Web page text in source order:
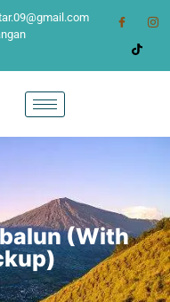
(With